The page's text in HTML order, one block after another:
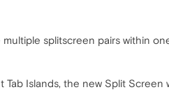
splitscreen pairs within
Islands, the new Split Screen